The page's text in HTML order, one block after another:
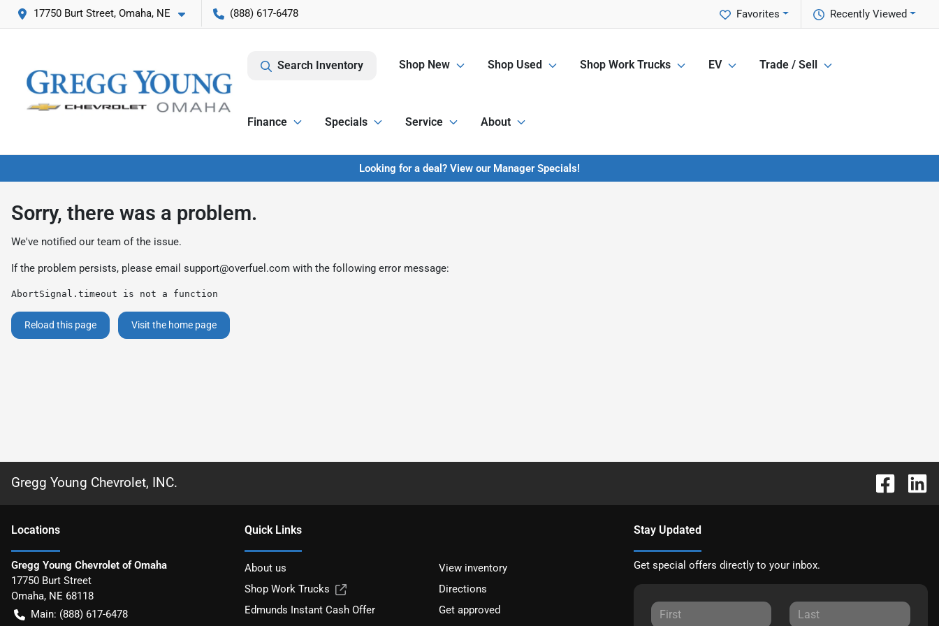
17750 Burt Street, Omaha, NE (888) 617-6478 Recently Viewed
Favorites
Search Inventory Shop New Shop Used Shop Work Trucks EV Trade / Sell
Finance Specials Service About
Looking for a deal? View our Manager Specials!
Sorry, there was a problem.
We've notified our team of the issue.
If the problem persists, please email support@overfuel.com with the following error message:
AbortSignal.timeout is not a function
Reload this page Visit the home page
Gregg Young Chevrolet, INC.
Locations
Gregg Young Chevrolet of Omaha
17750 Burt Street
Omaha, NE 68118
Main: (888) 617-6478
Quick Links
About us
View inventory
Shop Work Trucks
Directions
Edmunds Instant Cash Offer
Get approved
Stay Updated
Get special offers directly to your inbox.